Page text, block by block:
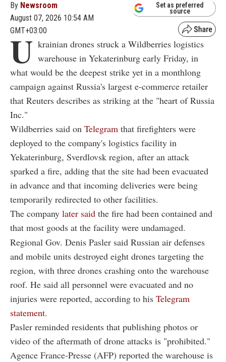
By Newsroom
August 07, 2026 10:54 AM
GMT+03:00
Set as preferred
source
U krainian drones struck a Wildberries logistics
warehouse in Yekaterinburg early Friday, in
what would be the deepest strike yet in a monthlong
campaign against Russia's largest e-commerce retailer
that Reuters describes as striking at the "heart of Russia
Inc."
Wildberries said on Telegram that firefighters were
deployed to the company's logistics facility in
Yekaterinburg, Sverdlovsk region, after an attack
sparked a fire, adding that the site had been evacuated
in advance and that incoming deliveries were being
temporarily redirected to other facilities.
The company later said the fire had been contained and
that most goods at the facility were undamaged.
Regional Gov. Denis Pasler said Russian air defenses
and mobile units destroyed eight drones targeting the
region, with three drones crashing onto the warehouse
roof. He said all personnel were evacuated and no
injuries were reported, according to his Telegram
statement.
Pasler reminded residents that publishing photos or
video of the aftermath of drone attacks is "prohibited."
Agence France-Presse (AFP) reported the warehouse is